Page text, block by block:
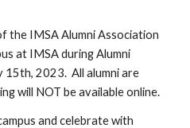
the IMSA Alumni Association
at IMSA duringAlumni
15th, 2023. All alumni are
will NOT be available online.
and celebrate with